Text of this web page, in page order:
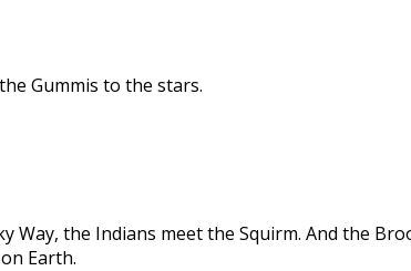
Gummis to the stars.
Way, the Indians meet the Squirm. And the
Earth.